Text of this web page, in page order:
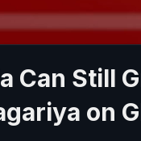
Can Still
on